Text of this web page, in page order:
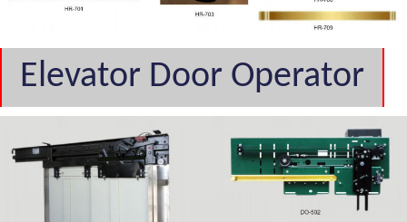
Elevator Door Operator